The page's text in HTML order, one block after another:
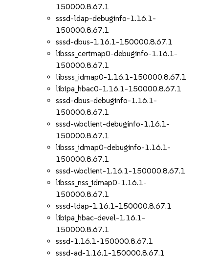
150000.8.67.1
sssd-ldap-debuginfo-1.16.1-
150000.8.67.1
sssd-dbus-1.16.1-150000.8.67.1
libsss_certmap0-debuginfo-1.16.1-
150000.8.67.1
libsss_idmap0-1.16.1-150000.8.67.1
libipa_hbac0-1.16.1-150000.8.67.1
sssd-dbus-debuginfo-1.16.1-
150000.8.67.1
sssd-wbclient-debuginfo-1.16.1-
150000.8.67.1
libsss_idmap0-debuginfo-1.16.1-
150000.8.67.1
sssd-wbclient-1.16.1-150000.8.67.1
libsss_nss_idmap0-1.16.1-
150000.8.67.1
sssd-ldap-1.16.1-150000.8.67.1
libipa_hbac-devel-1.16.1-
150000.8.67.1
sssd-1.16.1-150000.8.67.1
sssd-ad-1.16.1-150000.8.67.1